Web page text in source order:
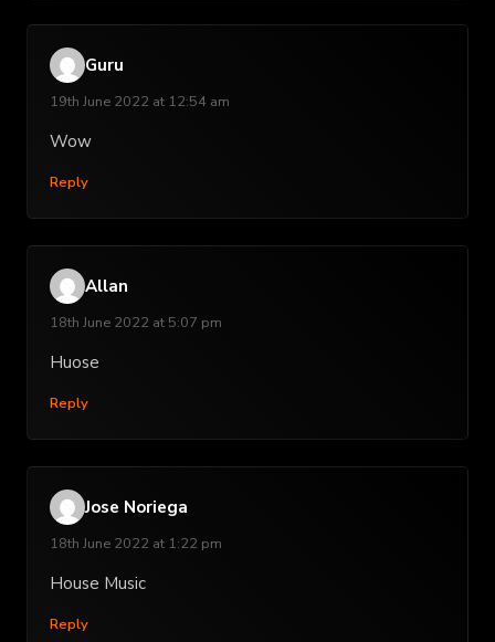
Guru
19th June 2022 at 12:54 am
Wow
Reply
Allan
18th June 2022 at 5:07 pm
Huose
Reply
Jose Noriega
18th June 2022 at 1:22 pm
House Music
Reply